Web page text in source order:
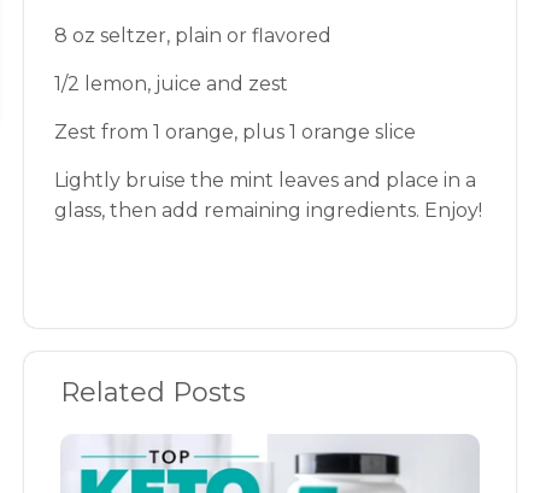
8 oz seltzer, plain or flavored
1/2 lemon, juice and zest
Zest from 1 orange, plus 1 orange slice
Lightly bruise the mint leaves and place in a
glass, then add remaining ingredients. Enjoy!
Related Posts